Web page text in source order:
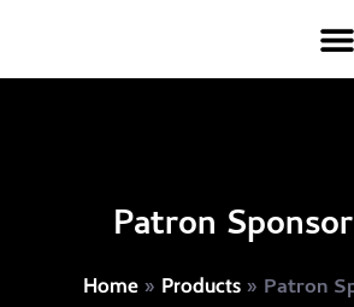
Patron
Home» Products» Patron